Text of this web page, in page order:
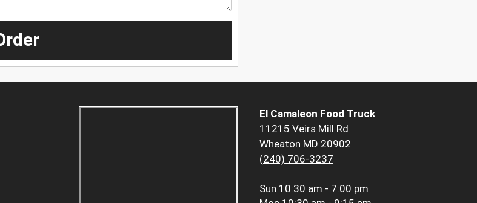
El Camaleon Food Truck
11215 Veirs Mill Rd
Wheaton MD 20902
(240) 706-3237
Sun 10:30 am - 7:00 pm